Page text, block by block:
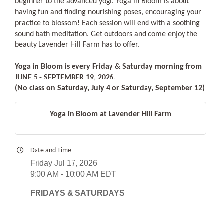
beginner to the advanced yogi. Yoga in Bloom is about
having fun and finding nourishing poses, encouraging your
practice to blossom! Each session will end with a soothing
sound bath meditation. Get outdoors and come enjoy the
beauty Lavender Hill Farm has to offer.
Yoga in Bloom is every Friday & Saturday morning from
JUNE 5 - SEPTEMBER 19, 2026.
(No class on Saturday, July 4 or Saturday, September 12)
Yoga in Bloom at Lavender Hill Farm
Date and Time
Friday Jul 17, 2026
9:00 AM - 10:00 AM EDT
FRIDAYS & SATURDAYS